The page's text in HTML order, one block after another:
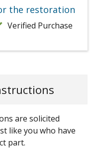
the restoration
Verified Purchase
are solicited
like you who have
part.